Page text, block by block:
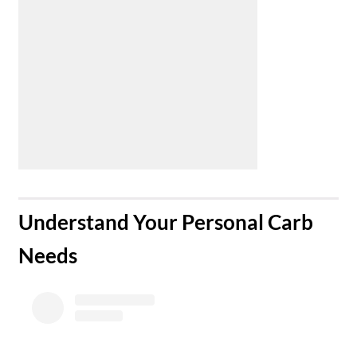
​Understand Your Personal Carb
Needs